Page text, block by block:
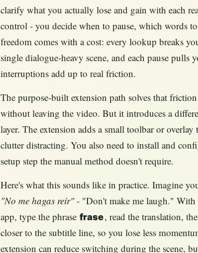
clarify what you actually lose and gain with each
control - you decide when to pause, which words
freedom comes with a cost: every lookup breaks
single dialogue‑heavy scene, and each pause
interruptions add up to real friction.
The purpose‑built extension path solves that
without leaving the video. But it introduces a
layer. The extension adds a small toolbar or
clutter distracting. You also need to install and
setup step the manual method doesn't require.
Here's what this sounds like in practice. Imagine
"No me hagas reír"- "Don't make me laugh." With
app, type the phrase frase, read the translation,
closer to the subtitle line, so you lose less
extension can reduce switching during the scene,